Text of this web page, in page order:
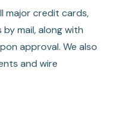
major credit cards,
by mail, along with
approval. We also
and wire